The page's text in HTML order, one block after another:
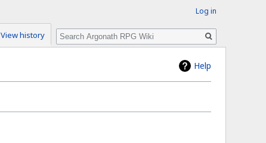
Help
Log in
View history Search